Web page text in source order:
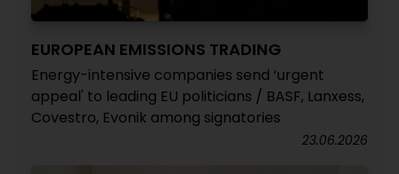
EUROPEAN EMISSIONS TRADING
Energy-intensive companies send ‘urgent
appeal' to leading EU politicians / BASF, Lanxess,
Covestro, Evonik among signatories
23.06.2026